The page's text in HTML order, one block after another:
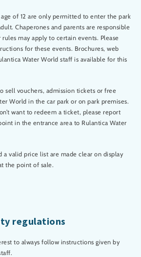
of 12 are only permitted to enter the park
Chaperones and parents are responsible
may apply to certain events. Please
for these events. Brochures, web
Water World staff is available for this
sell vouchers, admission tickets or free
World in the car park or on park premises.
want to redeem a ticket, please report
in the entrance area to Rulantica Water
a valid price list are made clear on display
the point of sale.
regulations
to always follow instructions given by